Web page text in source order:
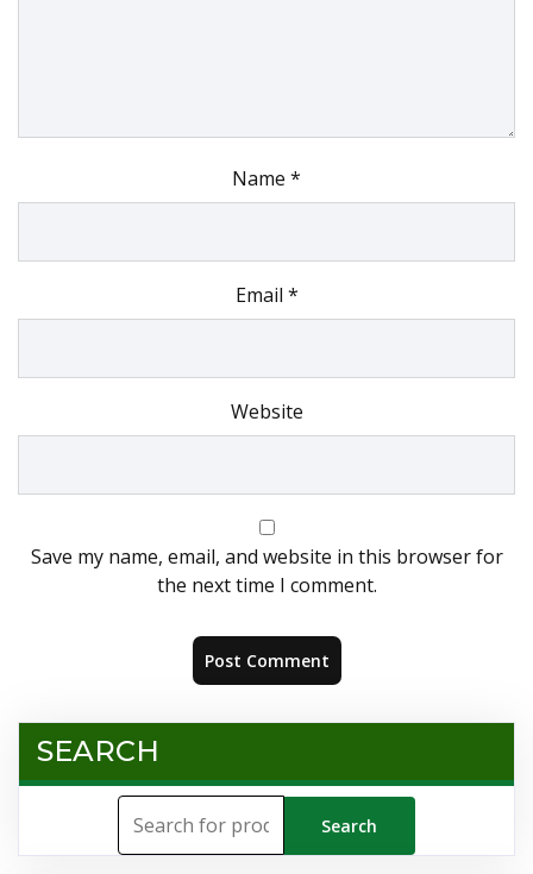
Name *
Email *
Website
Save my name, email, and website in this browser for
the next time I comment.
SEARCH